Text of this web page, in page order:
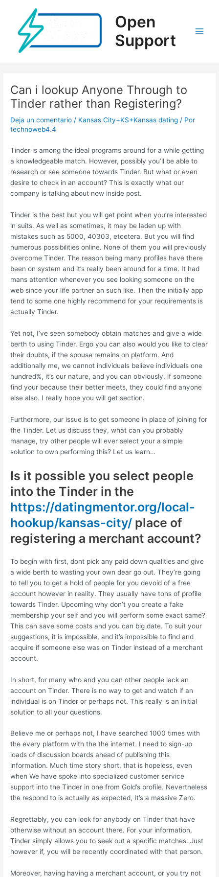
contenido
Open
Support
Can i lookup Anyone Through to
Tinder rather than Registering?
Deja un comentario / Kansas City+KS+Kansas dating / Por
technoweb4.4
Tinder is among the ideal programs around for a while getting
a knowledgeable match. However, possibly you’ll be able to
research or see someone towards Tinder. But what or even
desire to check in an account? This is exactly what our
company is talking about now inside post.
Tinder is the best but you will get point when you’re interested
in suits. As well as sometimes, it may be laden up with
mistakes such as 5000, 40303, etcetera. But you will find
numerous possibilities online. None of them you will previously
overcome Tinder. The reason being many profiles have there
been on system and it’s really been around for a time. It had
mans attention whenever you see looking someone on the
web since your life partner an such like. Then the initially app
tend to some one highly recommend for your requirements is
actually Tinder.
Yet not, I’ve seen somebody obtain matches and give a wide
berth to using Tinder. Ergo you can also would you like to clear
their doubts, if the spouse remains on platform. And
additionally me, we cannot individuals believe individuals one
hundred%, it’s our nature, and you can obviously, if someone
find your because their better meets, they could find anyone
else also. I really hope you will get section.
Furthermore, our issue is to get someone in place of joining for
the Tinder. Let us discuss they, what can you probably
manage, try other people will ever select your a simple
solution to own performing this? Let us learn…
Is it possible you select people
into the Tinder in the
https://datingmentor.org/local-
hookup/kansas-city/ place of
registering a merchant account?
To begin with first, dont pick any paid down qualities and give
a wide berth to wasting your own dear go out. They’re going
to tell you to get a hold of people for you devoid of a free
account however in reality. They usually have tons of profile
towards Tinder. Upcoming why don’t you create a fake
membership your self and you will perform some exact same?
This can save some costs and you can big date. To suit your
suggestions, it is impossible, and it’s impossible to find and
acquire if someone else was on Tinder instead of a merchant
account.
In short, for many who and you can other people lack an
account on Tinder. There is no way to get and watch if an
individual is on Tinder or perhaps not. This really is an initial
solution to all your questions.
Believe me or perhaps not, I have searched 1000 times with
the every platform with the the internet. I need to sign-up
loads of discussion boards ahead of publishing this
information. Much time story short, that is hopeless, even
when We have spoke into specialized customer service
support into the Tinder in one from Gold’s profile. Nevertheless
the respond to is actually as expected, It’s a massive Zero.
Regrettably, you can look for anybody on Tinder that have
otherwise without an account there. For your information,
Tinder simply allows you to seek out a specific matches. Just
however if, you will be recently coordinated with that person.
Moreover, having having a merchant account, or you try not